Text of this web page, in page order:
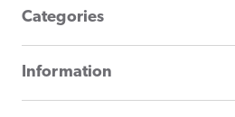
Categories
Information